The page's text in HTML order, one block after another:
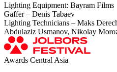
Lighting Equipment: Bayram Films
Gaffer – Denis Tabaev
Lighting Technicians – Maks
Abdulaziz Usmanov, Nikolay
Awards Central Asia